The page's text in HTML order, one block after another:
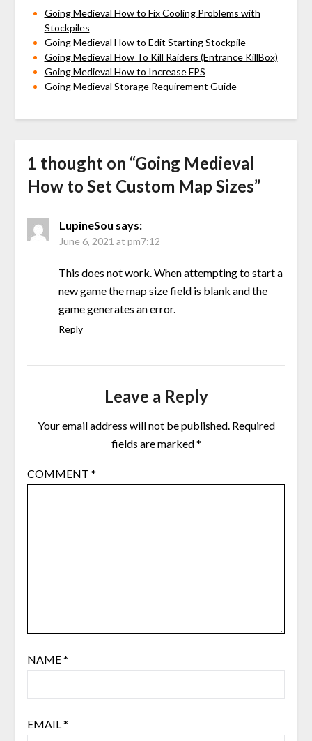
Going Medieval How to Fix Cooling Problems with
Stockpiles
Going Medieval How to Edit Starting Stockpile
Going Medieval How To Kill Raiders (Entrance KillBox)
Going Medieval How to Increase FPS
Going Medieval Storage Requirement Guide
1 thought on “Going Medieval
How to Set Custom Map Sizes”
LupineSou says:
June 6, 2021 at pm7:12
This does not work. When attempting to start a
new game the map size field is blank and the
game generates an error.
Reply
Leave a Reply
Your email address will not be published. Required
fields are marked*
COMMENT *
NAME*
EMAIL*